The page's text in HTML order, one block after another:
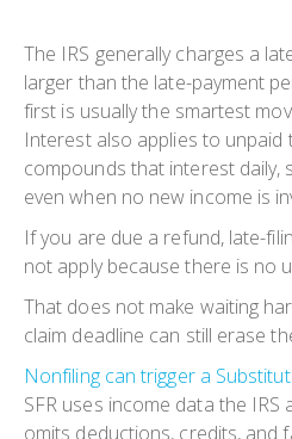
The IRS generally charges a
larger than the late-payment
first is usually the smartest
Interest also applies to unpaid
compounds that interest daily,
even when no new income is
If you are due a refund, late-
not apply because there is no
That does not make waiting
claim deadline can still erase
Nonfiling can trigger a
SFR uses income data the IRS
omits deductions, credits, and